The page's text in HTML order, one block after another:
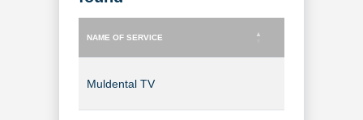
NAME OF SERVICE
Muldental TV